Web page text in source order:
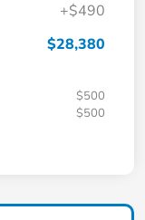
+$490
$28,380
$500
$500